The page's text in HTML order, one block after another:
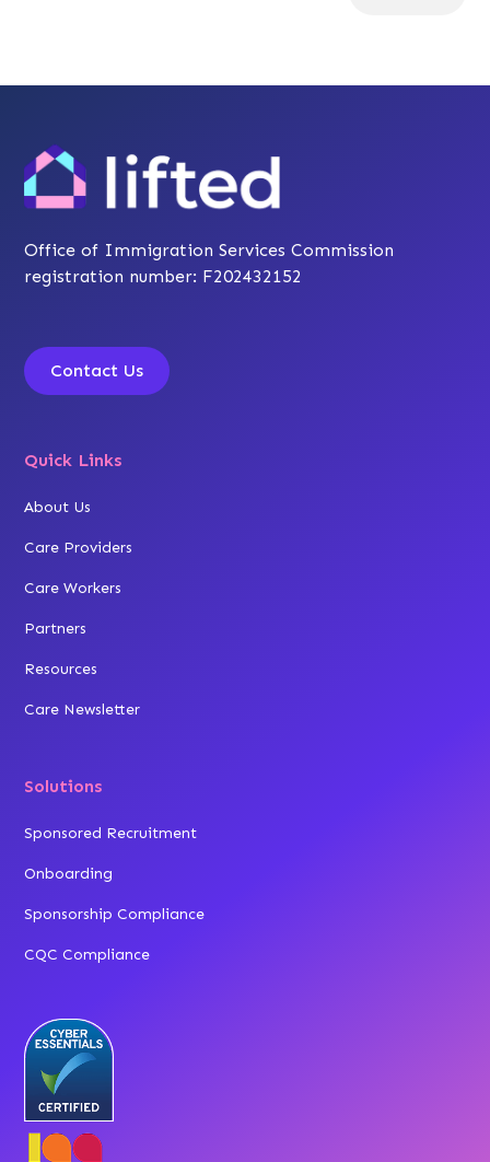
Office of Immigration Services Commission
registration number: F202432152
Contact Us
Quick Links
About Us
Care Providers
Care Workers
Partners
Resources
Care Newsletter
Solutions
Sponsored Recruitment
Onboarding
Sponsorship Compliance
CQC Compliance